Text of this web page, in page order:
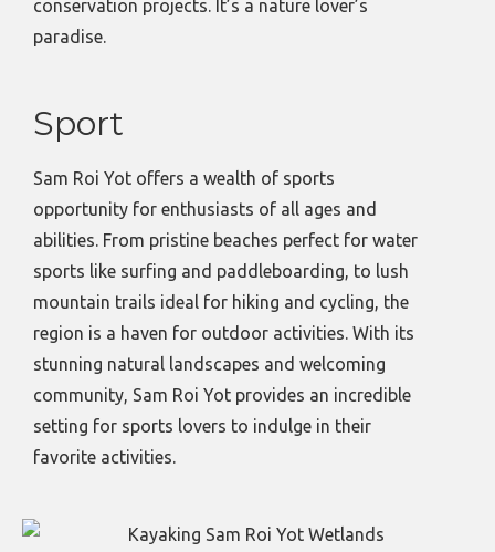
conservation projects. It’s a nature lover’s
paradise.
Sport
Sam Roi Yot offers a wealth of sports
opportunity for enthusiasts of all ages and
abilities. From pristine beaches perfect for water
sports like surfing and paddleboarding, to lush
mountain trails ideal for hiking and cycling, the
region is a haven for outdoor activities. With its
stunning natural landscapes and welcoming
community, Sam Roi Yot provides an incredible
setting for sports lovers to indulge in their
favorite activities.